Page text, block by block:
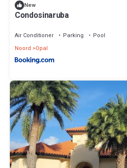
New
Condosinaruba
Air Conditioner Parking
Pool
Noord
Opal